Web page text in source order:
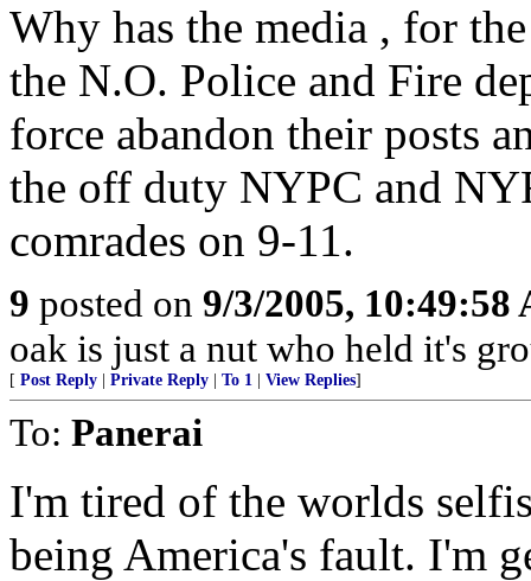
Why has the media , for
the N.O. Police and Fire
force abandon their posts
the off duty NYPC and
comrades on 9-11.
9 posted on 9/3/2005, 10:49:58
oak is just a nut who held it's
[ Post Reply Private Reply To 1 View Replies]
To: Panerai
I'm tired of the worlds
being America's fault. I'm